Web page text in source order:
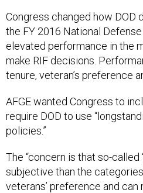
Congress changed how DOD
the FY 2016 National
elevated performance in the
make RIF decisions.
tenure, veteran’s preference
AFGE wanted Congress to
require DOD to use
policies.”
The “concern is that so-called
subjective than the
veterans’ preference and